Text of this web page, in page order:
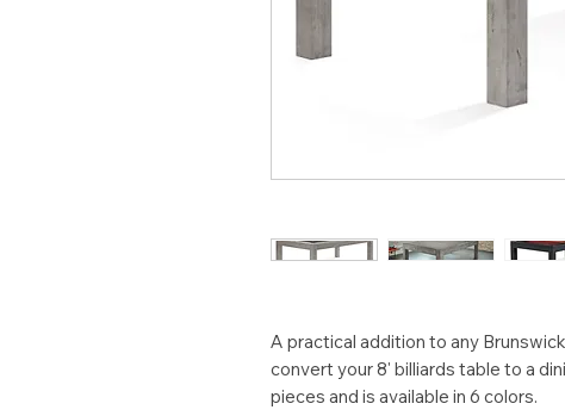
A practical addition to any
convert your 8' billiards table to a
pieces and is available in 6 colors.